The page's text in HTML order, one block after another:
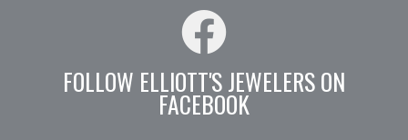
FOLLOW ELLIOTT'S JEWELERS ON
FACEBOOK